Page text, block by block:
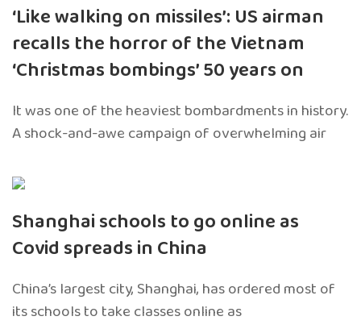
‘Like walking on missiles’: US airman
recalls the horror of the Vietnam
‘Christmas bombings’ 50 years on
It was one of the heaviest bombardments in history.
A shock-and-awe campaign of overwhelming air
Shanghai schools to go online as
Covid spreads in China
China’s largest city, Shanghai, has ordered most of
its schools to take classes online as